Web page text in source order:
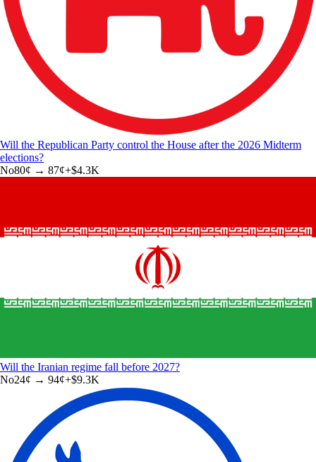
Will the Republican Party control the House after the 2026 Midterm
elections?
No80¢ → 87¢+$4.3K
Will the Iranian regime fall before 2027?
No24¢ → 94¢+$9.3K